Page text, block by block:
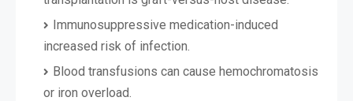
Immunosuppressive medication-induced
increased risk of infection.
Blood transfusions can cause hemochromatosis
or iron overload.